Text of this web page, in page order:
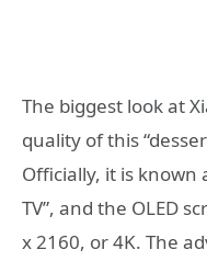
The biggest look at
quality of this
Officially, it is known
TV”, and the OLED
x 2160, or 4K. The